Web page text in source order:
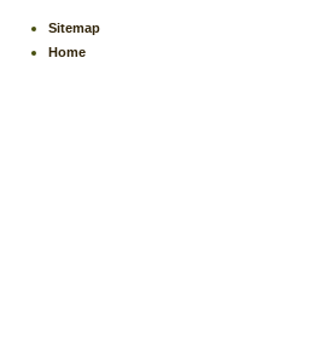
Sitemap
Home